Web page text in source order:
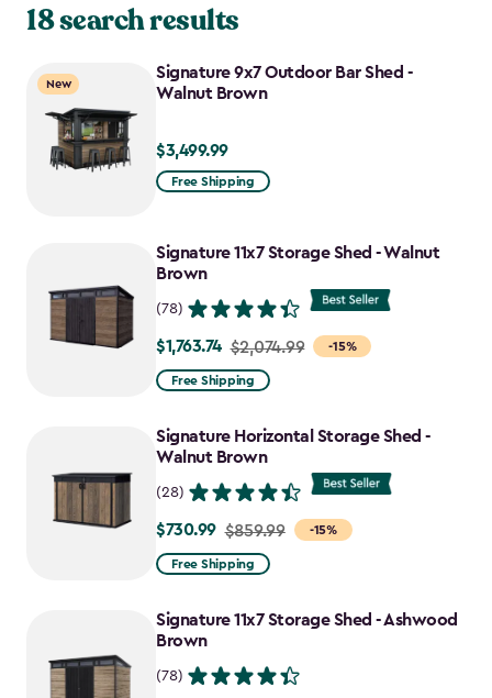
18 search results
New
Signature 9x7 Outdoor Bar Shed -
Walnut Brown
$3,499.99
$3,499.99
Free Shipping
Signature 11x7 Storage Shed - Walnut
Brown
(78)
-15%
Price
from
to
$1,763.74
$1,763.74 $2,074.99
Free Shipping
Signature Horizontal Storage Shed -
Walnut Brown
(28)
-15%
Price
from
to
$730.99
$730.99 $859.99
Free Shipping
Signature 11x7 Storage Shed - Ashwood
Brown
(78)